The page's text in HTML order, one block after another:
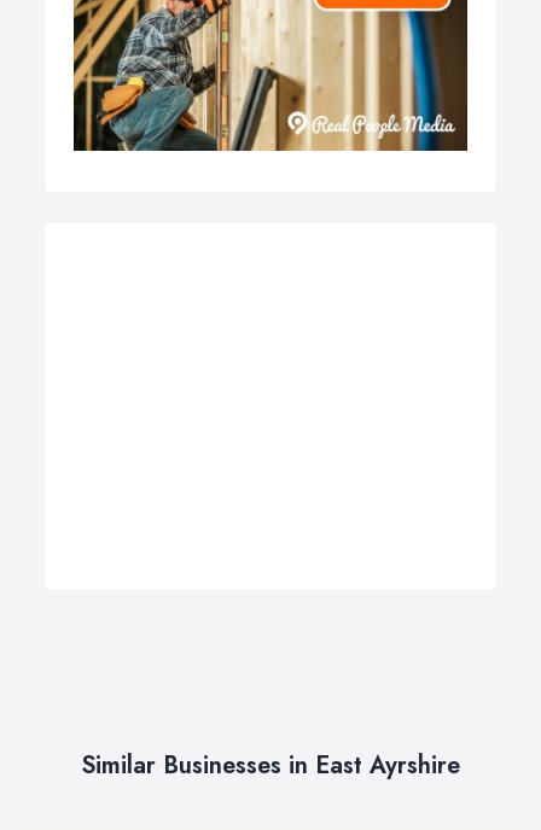
Similar Businesses in East Ayrshire